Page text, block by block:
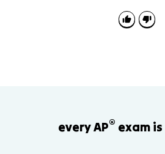
every AP® exam is